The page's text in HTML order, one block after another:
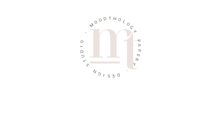
MOO D T HOL
O
G
Y
P
A
P
E
R
Y
-
D
E
S
I
G
N
S
T
U
D
O